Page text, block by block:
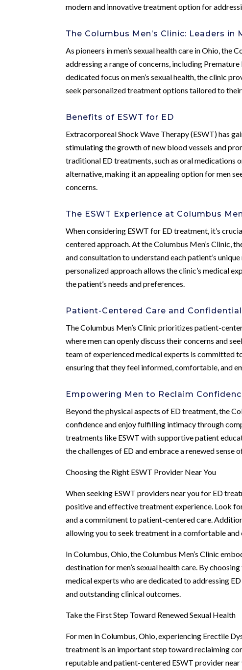
modern and innovative treatment option for
The Columbus Men’s Clinic: Leaders in
As pioneers in men’s sexual health care in Ohio, the
addressing a range of concerns, including
dedicated focus on men’s sexual health, the clinic
seek personalized treatment options tailored to their
Benefits of ESWT for ED
Extracorporeal Shock Wave Therapy (ESWT) has
stimulating the growth of new blood vessels and
traditional ED treatments, such as oral medications
alternative, making it an appealing option for men
concerns.
The ESWT Experience at Columbus
When considering ESWT for ED treatment, it’s
centered approach. At the Columbus Men’s Clinic,
and consultation to understand each patient’s
personalized approach allows the clinic’s medical
the patient’s needs and preferences.
Patient-Centered Care and
The Columbus Men’s Clinic prioritizes patient-
where men can openly discuss their concerns and
team of experienced medical experts is committed
ensuring that they feel informed, comfortable, and
Empowering Men to Reclaim
Beyond the physical aspects of ED treatment, the
confidence and enjoy fulfilling intimacy through
treatments like ESWT with supportive patient
the challenges of ED and embrace a renewed
Choosing the Right ESWT Provider Near You
When seeking ESWT providers near you for ED
positive and effective treatment experience. Look
and a commitment to patient-centered care.
allowing you to seek treatment in a comfortable
In Columbus, Ohio, the Columbus Men’s Clinic
destination for men’s sexual health care. By
medical experts who are dedicated to addressing
and outstanding clinical outcomes.
Take the First Step Toward Renewed Sexual Health
For men in Columbus, Ohio, experiencing Erectile
treatment is an important step toward reclaiming
reputable and patient-centered ESWT provider near